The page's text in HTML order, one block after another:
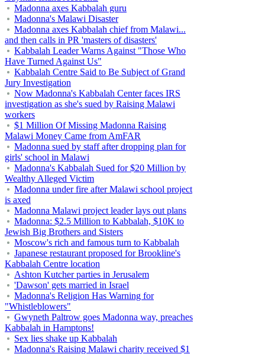
Madonna axes Kabbalah guru
Madonna's Malawi Disaster
Madonna axes Kabbalah chief from Malawi...
and then calls in PR 'masters of disasters'
Kabbalah Leader Warns Against "Those Who
Have Turned Against Us"
Kabbalah Centre Said to Be Subject of Grand
Jury Investigation
Now Madonna's Kabbalah Center faces IRS
investigation as she's sued by Raising Malawi
workers
$1 Million Of Missing Madonna Raising
Malawi Money Came from AmFAR
Madonna sued by staff after dropping plan for
girls' school in Malawi
Madonna's Kabbalah Sued for $20 Million by
Wealthy Alleged Victim
Madonna under fire after Malawi school project
is axed
Madonna Malawi project leader lays out plans
Madonna: $2.5 Million to Kabbalah, $10K to
Jewish Big Brothers and Sisters
Moscow's rich and famous turn to Kabbalah
Japanese restaurant proposed for Brookline's
Kabbalah Centre location
Ashton Kutcher parties in Jerusalem
'Dawson' gets married in Israel
Madonna's Religion Has Warning for
"Whistleblowers"
Gwyneth Paltrow goes Madonna way, preaches
Kabbalah in Hamptons!
Sex lies shake up Kabbalah
Madonna's Raising Malawi charity received $1